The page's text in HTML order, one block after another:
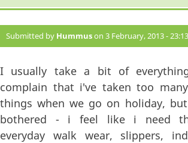
Submitted by Hummuson 3 February, 2013 - 23:13
I usually take a bit of
complain that i've taken too many
things when we go on holiday,
bothered - i feel like i need
everyday walk wear, slippers,